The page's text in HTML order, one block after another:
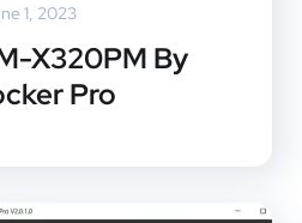
1, 2023
X320PM By
Pro